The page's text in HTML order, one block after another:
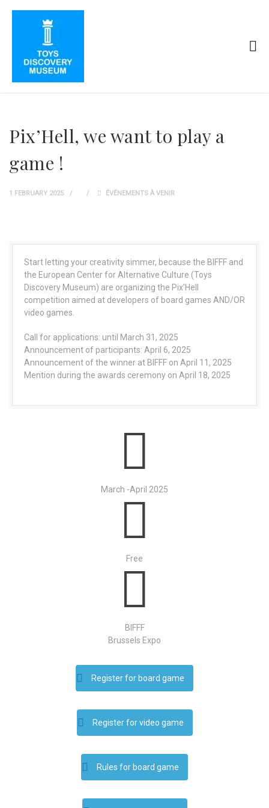
Pix’Hell, we want to play a
game !
1 FEBRUARY 2025 ÉVÉNEMENTS À VENIR
Start letting your creativity simmer, because the BIFFF and
the European Center for Alternative Culture (Toys
Discovery Museum) are organizing the Pix’Hell
competition aimed at developers of board games AND/OR
video games.
Call for applications: until March 31, 2025
Announcement of participants: April 6, 2025
Announcement of the winner at BIFFF on April 11, 2025
Mention during the awards ceremony on April 18, 2025
March -April 2025
Free
BIFFF
Brussels Expo
Register for board game
Register for video game
Rules for board game